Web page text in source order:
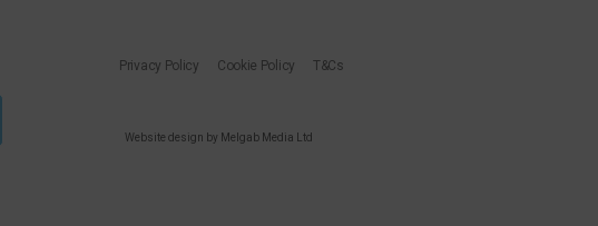
Privacy Policy Cookie Policy T&Cs
Website design by Melgab Media Ltd